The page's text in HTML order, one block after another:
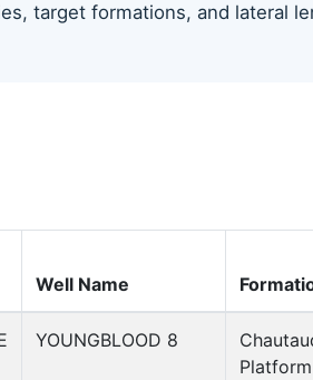
target formations, and lateral
Well Name
YOUNGBLOOD 8
Platform